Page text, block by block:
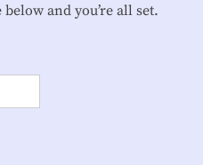
W
and you’re all set.